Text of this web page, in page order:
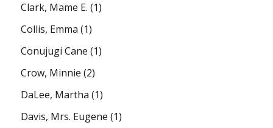
Clark, Mame E. (1)
Collis, Emma (1)
Conujugi Cane (1)
Crow, Minnie (2)
DaLee, Martha (1)
Davis, Mrs. Eugene (1)